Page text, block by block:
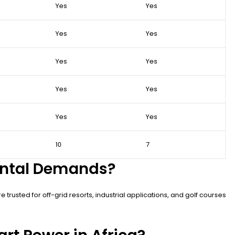
Yes Yes
Yes Yes
Yes Yes
Yes Yes
Yes Yes
10 7
Demands?
trusted for off-grid resorts, industrial applications, and golf courses